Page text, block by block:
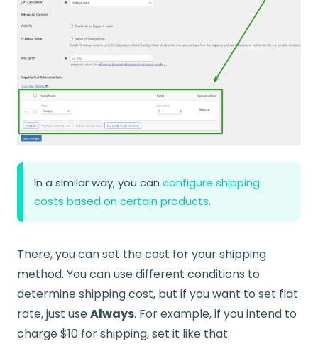
In a similar way, you can configure shipping
costs based on certain products.
There, you can set the cost for your shipping
method. You can use different conditions to
determine shipping cost, but if you want to set flat
rate, just useAlways. For example, if you intend to
charge $10 for shipping, set it like that: